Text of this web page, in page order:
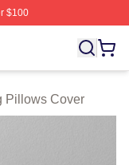
$100
Faze Rug Merch
Pillows Cover